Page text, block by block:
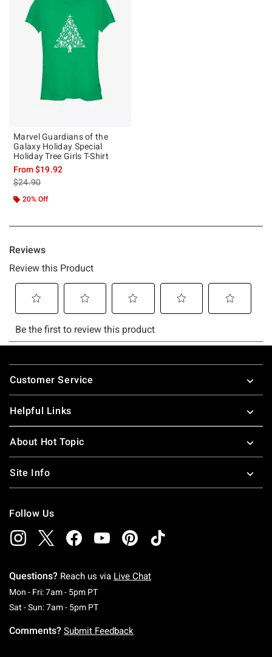
Marvel Guardians of the
Galaxy Holiday Special
Holiday Tree Girls T-Shirt
From$19.92
is sales price, the original price is
$24.90
20% Off
Footer
Customer Service
Helpful Links
About Hot Topic
Site Info
Follow Us
Questions? Reach us via Live Chat
Mon - Fri: 7am - 5pm PTMonday To Friday: 7 AM To 5 PM Pacific Time
Sat - Sun: 7am - 5pm PTSaturday To Sunday: 7 AM To 5 PM Pacific
Comments? Submit Feedback